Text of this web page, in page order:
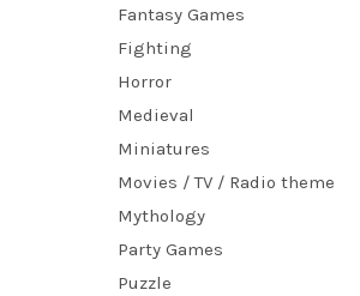
Fantasy Games
Fighting
Horror
Medieval
Miniatures
Movies / TV / Radio theme
Mythology
Party Games
Puzzle